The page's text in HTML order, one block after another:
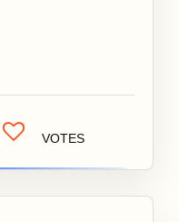
VOTES